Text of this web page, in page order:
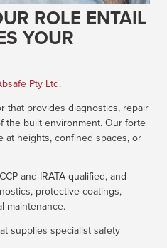
ROLE ENTAIL
YOUR
Pty Ltd.
that provides diagnostics, repair
the built environment. Our forte
at heights, confined spaces, or
and IRATA qualified, and
protective coatings,
maintenance.
supplies specialist safety